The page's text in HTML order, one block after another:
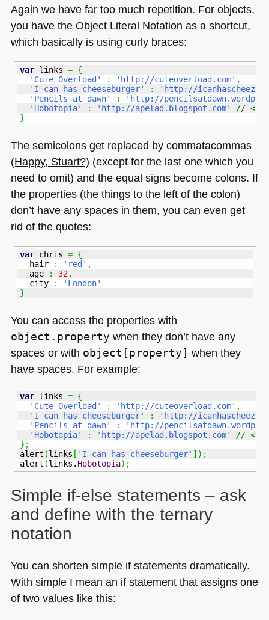
Again we have far too much repetition. For objects,
you have the Object Literal Notation as a shortcut,
which basically is using curly braces:
var links = {
'Cute Overload'
: 'http://cuteoverload.com' ,
'I can has cheeseburger'
:
'http://
'Pencils at dawn'
:
'http://
'Hobotopia'
: 'http://apelad.blogspot.com'
// <--
}
The semicolons get replaced by commatacommas
(Happy, Stuart?) (except for the last one which you
need to omit) and the equal signs become colons. If
the properties (the things to the left of the colon)
don’t have any spaces in them, you can even get
rid of the quotes:
var chris = {
  hair
: 'red' ,
  age
: 32,
  city
:
'London'
}
You can access the properties with
object.property when they don’t have any
spaces or with object[property] when they
have spaces. For example:
var links = {
'Cute Overload'
: 'http://cuteoverload.com' ,
'I can has cheeseburger'
:
'http://
'Pencils at dawn'
:
'http://
'Hobotopia'
: 'http://apelad.blogspot.com'
// <--
} ;
alert (links [ 'I can has cheeseburger' ] ) ;
alert (links. Hobotopia) ;
Simple if-else statements – ask
and define with the ternary
notation
You can shorten simple if statements dramatically.
With simple I mean an if statement that assigns one
of two values like this: